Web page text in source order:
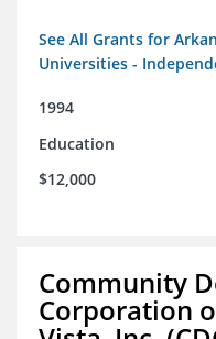
See All Grants for
Universities -
1994
Education
$12,000
Community
Corporation